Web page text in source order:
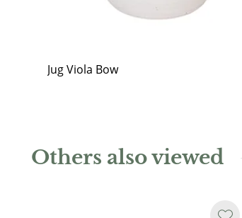
Jug Viola Bow
Others also viewed